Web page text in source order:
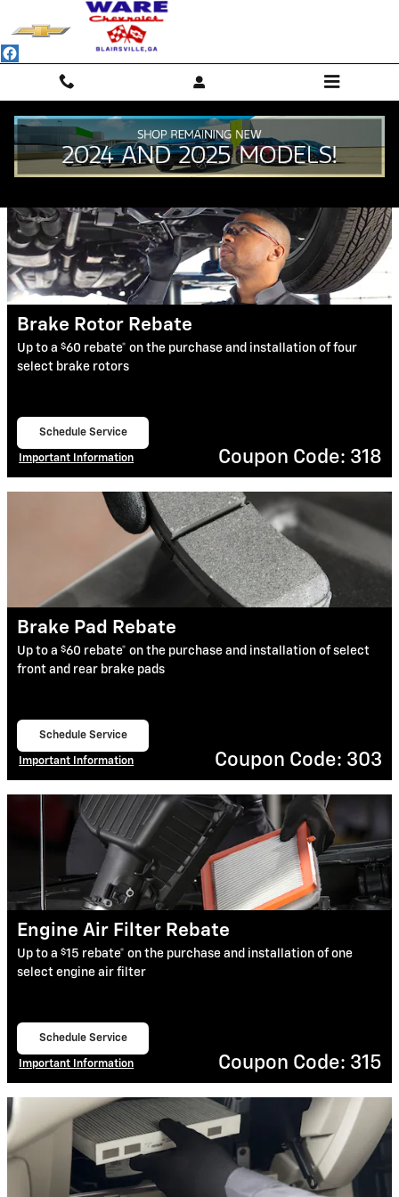
Skip to main content
Ware Chevrolet
Service Specials
Brake Rotor Rebate
Up to a$60 rebate* on the purchase and installation of four
select brake rotors
Schedule Service
Important Information
Coupon Code: 318
Brake Pad Rebate
Up to a$60 rebate* on the purchase and installation of select
front and rear brake pads
Schedule Service
Important Information
Coupon Code: 303
Engine Air Filter Rebate
Up to a$15 rebate* on the purchase and installation of one
select engine air filter
Schedule Service
Important Information
Coupon Code: 315